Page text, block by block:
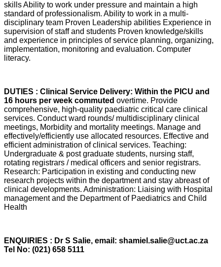
skills Ability to work under pressure and maintain a high
standard of professionalism. Ability to work in a multi-
disciplinary team Proven Leadership abilities Experience in
supervision of staff and students Proven knowledge/skills
and experience in principles of service planning, organizing,
implementation, monitoring and evaluation. Computer
literacy.
DUTIES : Clinical Service Delivery: Within the PICU and
16 hours per week commuted overtime. Provide
comprehensive, high-quality paediatric critical care clinical
services. Conduct ward rounds/ multidisciplinary clinical
meetings, Morbidity and mortality meetings. Manage and
effectively/efficiently use allocated resources. Effective and
efficient administration of clinical services. Teaching:
Undergraduate & post graduate students, nursing staff,
rotating registrars / medical officers and senior registrars.
Research: Participation in existing and conducting new
research projects within the department and stay abreast of
clinical developments. Administration: Liaising with Hospital
management and the Department of Paediatrics and Child
Health
ENQUIRIES : Dr S Salie, email: shamiel.salie@uct.ac.za
Tel No: (021) 658 5111